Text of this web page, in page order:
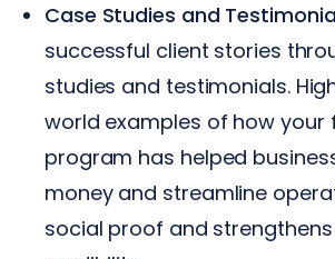
Case Studies and
successful client stories
studies and testimonials.
world examples of how your
program has helped
money and streamline
social proof and